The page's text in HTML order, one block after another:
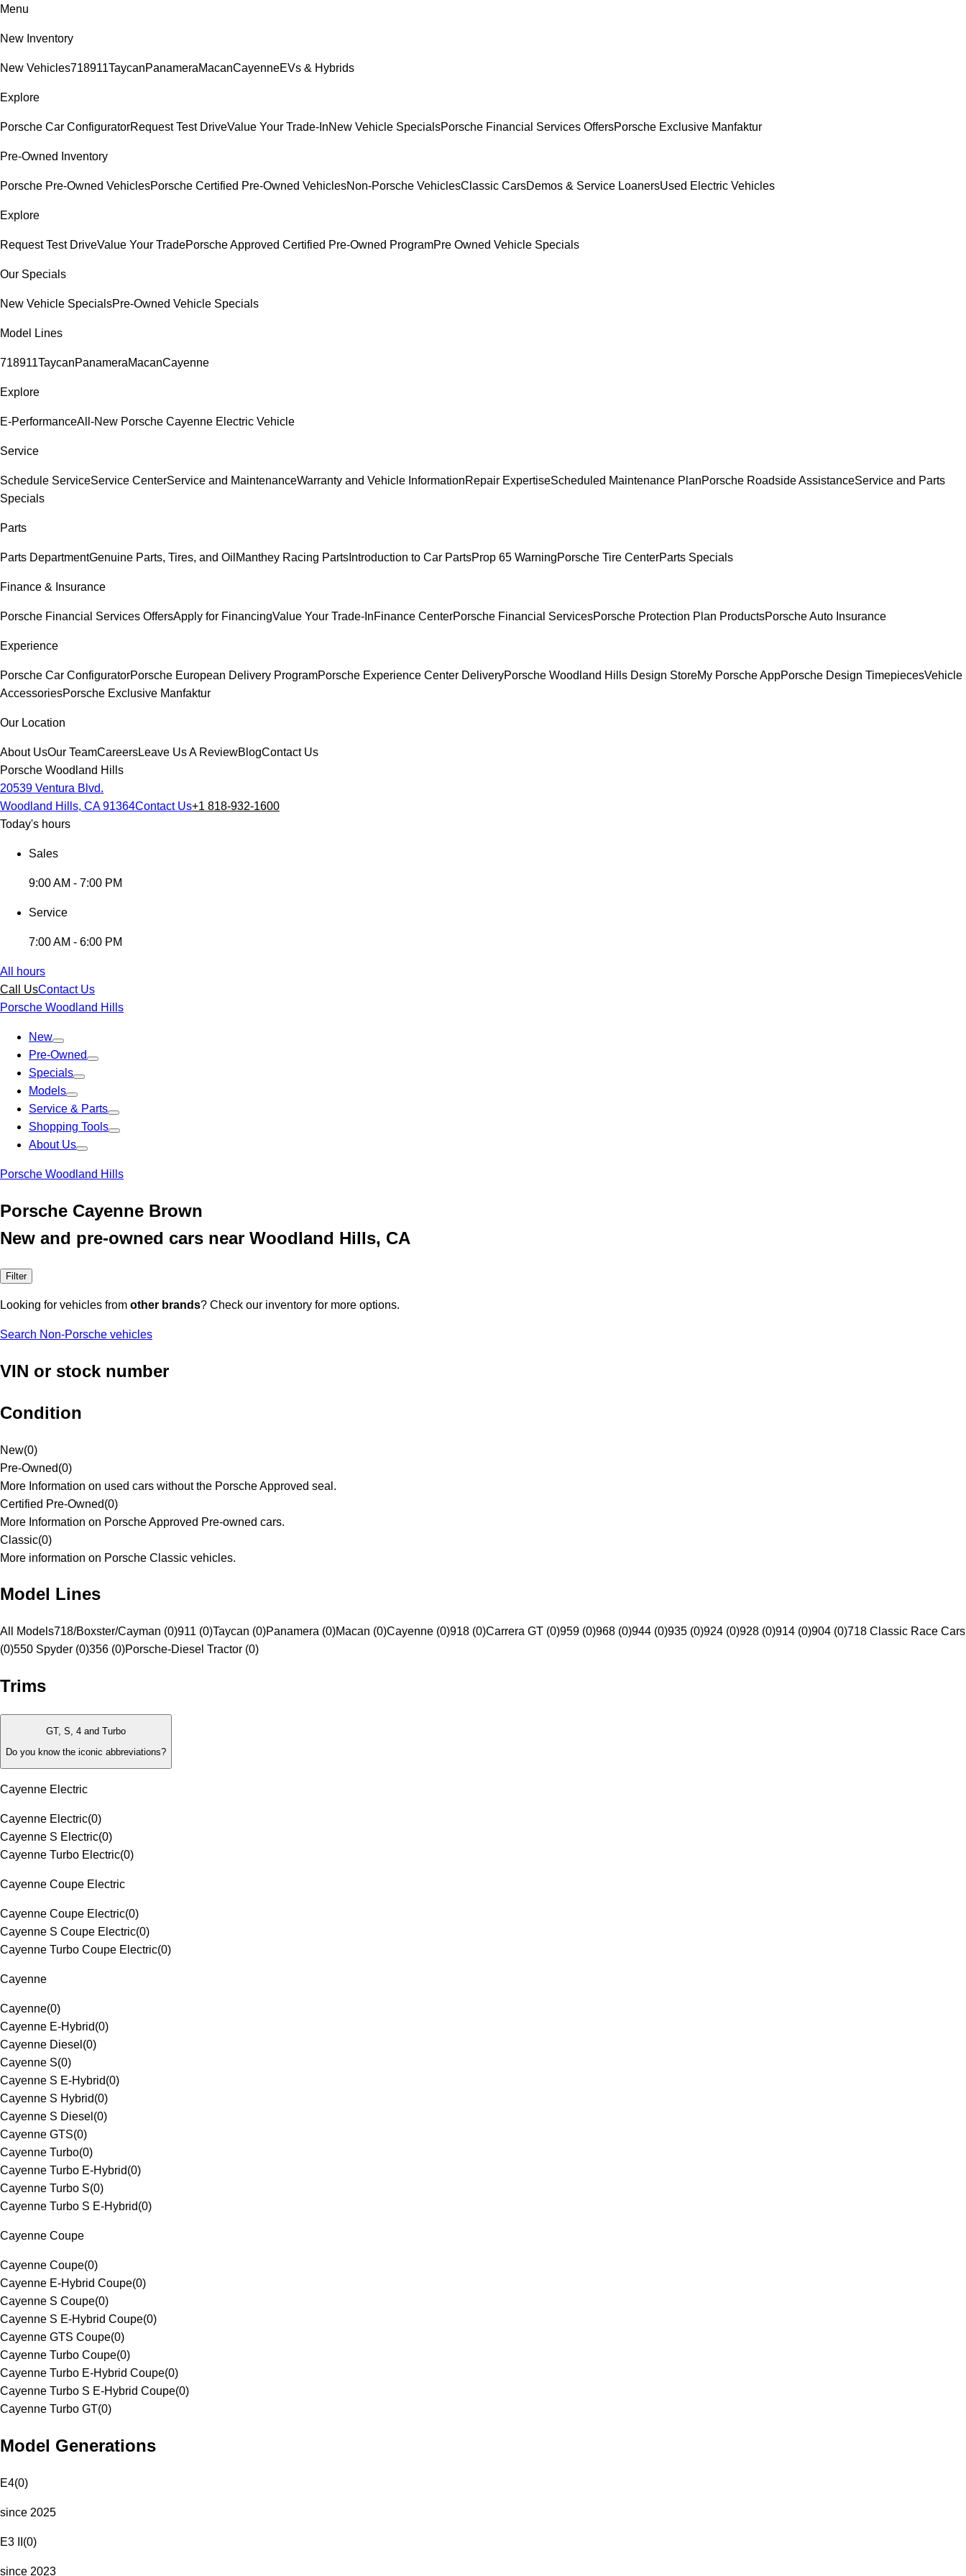
Menu
New Inventory
New Vehicles718911TaycanPanameraMacanCayenneEVs & Hybrids
Explore
Porsche Car ConfiguratorRequest Test DriveValue Your Trade-InNew Vehicle SpecialsPorsche Financial Services OffersPorsche Exclusive Manfaktur
Pre-Owned Inventory
Porsche Pre-Owned VehiclesPorsche Certified Pre-Owned VehiclesNon-Porsche VehiclesClassic CarsDemos & Service LoanersUsed Electric Vehicles
Explore
Request Test DriveValue Your TradePorsche Approved Certified Pre-Owned ProgramPre Owned Vehicle Specials
Our Specials
New Vehicle SpecialsPre-Owned Vehicle Specials
Model Lines
718911TaycanPanameraMacanCayenne
Explore
E-PerformanceAll-New Porsche Cayenne Electric Vehicle
Service
Schedule ServiceService CenterService and MaintenanceWarranty and Vehicle InformationRepair ExpertiseScheduled Maintenance PlanPorsche Roadside AssistanceService and Parts
Specials
Parts
Parts DepartmentGenuine Parts, Tires, and Oil Manthey Racing Parts Introduction to Car PartsProp 65 WarningPorsche Tire CenterParts Specials
Finance & Insurance
Porsche Financial Services OffersApply for FinancingValue Your Trade-InFinance CenterPorsche Financial ServicesPorsche Protection Plan ProductsPorsche Auto Insurance
Experience
Porsche Car ConfiguratorPorsche European Delivery ProgramPorsche Experience Center DeliveryPorsche Woodland Hills Design StoreMy Porsche AppPorsche Design TimepiecesVehicle
AccessoriesPorsche Exclusive Manfaktur
Our Location
About UsOur TeamCareersLeave Us A ReviewBlogContact Us
Porsche Woodland Hills
20539 Ventura Blvd.
Woodland Hills, CA 91364Contact Us+1 818-932-1600
Today's hours
Sales
9:00 AM - 7:00 PM
Service
7:00 AM - 6:00 PM
All hours
Call UsContact Us
Porsche Woodland Hills
New
Pre-Owned
Specials
Models
Service & Parts
Shopping Tools
About Us
Porsche Woodland Hills
Porsche Cayenne Brown
New and pre-owned cars near Woodland Hills, CA
Filter
Looking for vehicles from other brands? Check our inventory for more options.
Search Non-Porsche vehicles
VIN or stock number
Condition
New(0)
Pre-Owned(0)
More Information on used cars without the Porsche Approved seal.
Certified Pre-Owned(0)
More Information on Porsche Approved Pre-owned cars.
Classic(0)
More information on Porsche Classic vehicles.
Model Lines
All Models718/Boxster/Cayman (0)911 (0)Taycan (0)Panamera (0)Macan (0)Cayenne (0)918 (0)Carrera GT (0)959 (0)968 (0)944 (0)935 (0)924 (0)928 (0)914 (0)904 (0)718 Classic Race Cars
(0)550 Spyder (0)356 (0)Porsche-Diesel Tractor (0)
Trims
GT, S, 4 and Turbo
Do you know the iconic abbreviations?
Cayenne Electric
Cayenne Electric(0)
Cayenne S Electric(0)
Cayenne Turbo Electric(0)
Cayenne Coupe Electric
Cayenne Coupe Electric(0)
Cayenne S Coupe Electric(0)
Cayenne Turbo Coupe Electric(0)
Cayenne
Cayenne(0)
Cayenne E-Hybrid(0)
Cayenne Diesel (0)
Cayenne S(0)
Cayenne S E-Hybrid(0)
Cayenne S Hybrid(0)
Cayenne S Diesel (0)
Cayenne GTS(0)
Cayenne Turbo(0)
Cayenne Turbo E-Hybrid(0)
Cayenne Turbo S(0)
Cayenne Turbo S E-Hybrid(0)
Cayenne Coupe
Cayenne Coupe(0)
Cayenne E-Hybrid Coupe(0)
Cayenne S Coupe(0)
Cayenne S E-Hybrid Coupe(0)
Cayenne GTS Coupe(0)
Cayenne Turbo Coupe(0)
Cayenne Turbo E-Hybrid Coupe(0)
Cayenne Turbo S E-Hybrid Coupe(0)
Cayenne Turbo GT(0)
Model Generations
E4(0)
since 2025
E3 II (0)
since 2023